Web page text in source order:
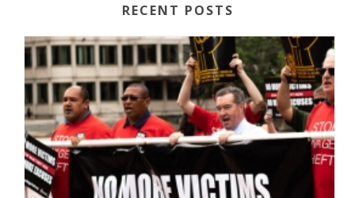
RECENT POSTS